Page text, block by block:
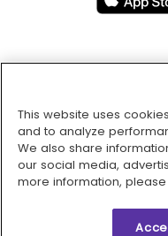
This website uses
and to analyze
We also share
our social media,
more information,